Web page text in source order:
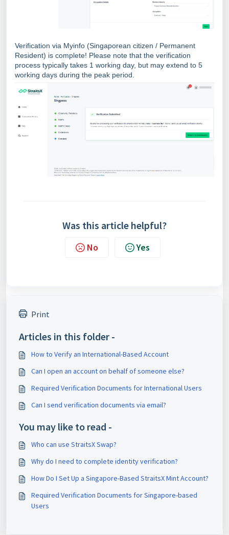
Verification via Myinfo (Singaporean citizen / Permanent
Resident) is complete! Please note that the verification
process typically takes 1 working day, but may extend to 5
working days during the peak period.
Was this article helpful?
No Yes
Print
Articles in this folder -
How to Verify an International-Based Account
Can I open an account on behalf of someone else?
Required Verification Documents for International Users
Can I send verification documents via email?
You may like to read -
Who can use StraitsX Swap?
Why do I need to complete identity verification?
How Do I Set Up a Singapore-Based StraitsX Mint Account?
Required Verification Documents for Singapore-based
Users